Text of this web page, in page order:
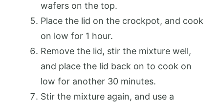
wafers on the top.
Place the lid on the crockpot, and cook
on low for 1 hour.
Remove the lid, stir the mixture well,
and place the lid back on to cook on
low for another 30 minutes.
Stir the mixture again, and use a